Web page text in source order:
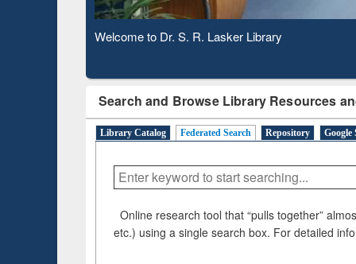
Observing National Library Day 2020
Search and Browse Library Resources
Library Catalog Federated Search Repository Google
Online research tool that “pulls together”
etc.) using a single search box. For detailed